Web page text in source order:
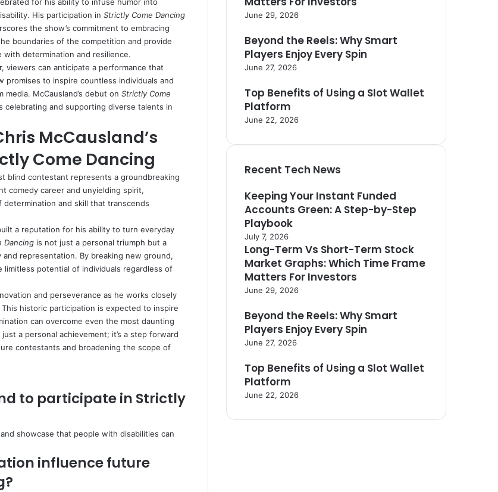
His participation in Strictly Come Dancing
the show’s commitment to embracing
boundaries of the competition and provide
determination and resilience.
viewers can anticipate a performance that
promises to inspire countless individuals and
McCausland’s debut on Strictly Come
and supporting diverse talents in
McCausland’s
Come Dancing
blind contestant represents a groundbreaking
comedy career and unyielding spirit,
determination and skill that transcends
a reputation for his ability to turn everyday
Dancing is not just a personal triumph but a
representation. By breaking new ground,
potential of individuals regardless of
and perseverance as he works closely
historic participation is expected to inspire
can overcome even the most daunting
a personal achievement; it’s a step forward
contestants and broadening the scope of
to participate in Strictly
showcase that people with disabilities can
influence future
June 29, 2026
Beyond the Reels: Why Smart
Players Enjoy Every Spin
June 27, 2026
Top Benefits of Using a Slot Wallet
Platform
June 22, 2026
Recent Tech News
Keeping Your Instant Funded
Accounts Green: A Step-by-Step
Playbook
July 7, 2026
Long-Term Vs Short-Term Stock
Market Graphs: Which Time Frame
Matters For Investors
June 29, 2026
Beyond the Reels: Why Smart
Players Enjoy Every Spin
June 27, 2026
Top Benefits of Using a Slot Wallet
Platform
June 22, 2026